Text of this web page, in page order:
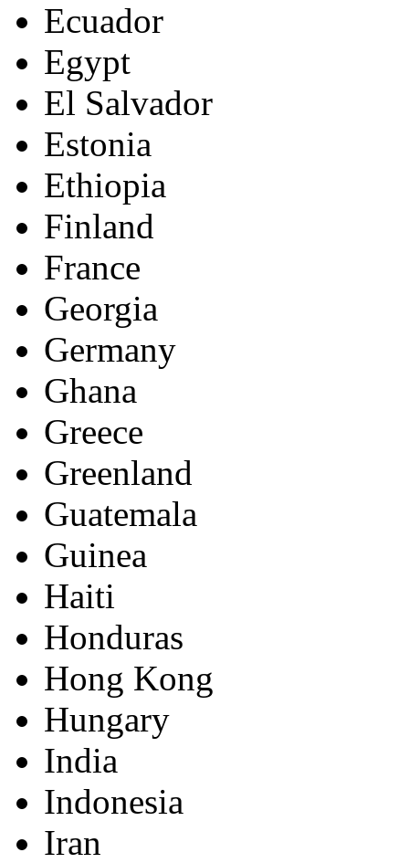
Ecuador
Egypt
El Salvador
Estonia
Ethiopia
Finland
France
Georgia
Germany
Ghana
Greece
Greenland
Guatemala
Guinea
Haiti
Honduras
Hong Kong
Hungary
India
Indonesia
Iran